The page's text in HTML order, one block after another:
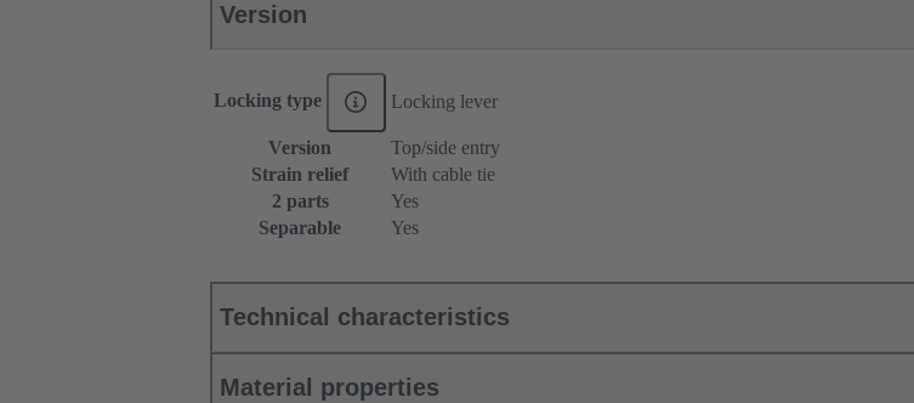
Version
Locking type Locking lever
Version
Top/side entry
Strain relief
With cable tie
2 parts
Yes
Separable
Yes
Technical characteristics
Material properties